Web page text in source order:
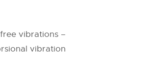
vibrations –
vibration